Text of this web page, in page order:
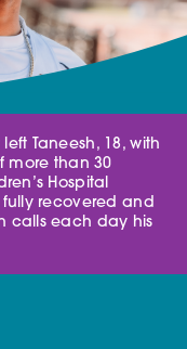
Taneesh, 18, with
more than 30
Hospital
recovered and
calls each day his